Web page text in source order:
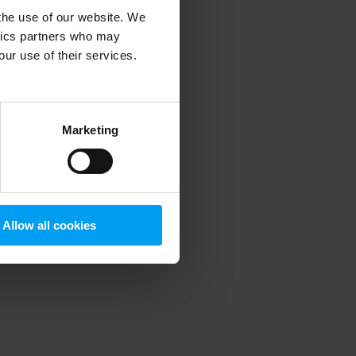
use of our website. We
partners who may
use of their services.
Marketing
Allow all cookies
information).